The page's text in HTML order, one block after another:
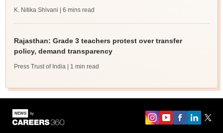
K. Nitika Shivani | 6 mins read
Rajasthan: Grade 3 teachers protest over transfer
policy, demand transparency
Press Trust of India | 1 min read